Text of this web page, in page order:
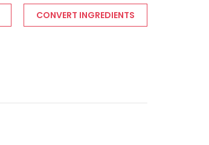
CONVERT INGREDIENTS